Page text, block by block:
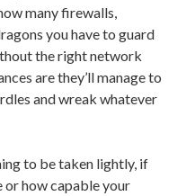
many firewalls,
you have to guard
the right network
are they’ll manage to
and wreak whatever
to be taken lightly, if
or how capable your